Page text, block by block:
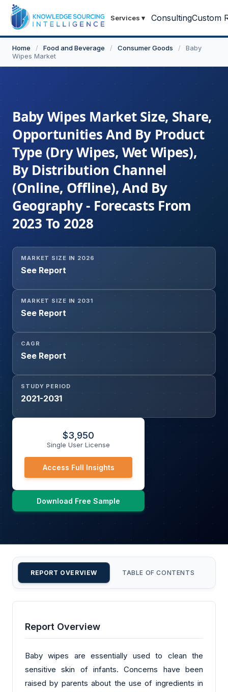
Services ▾ ConsultingCustom
Home / Food and Beverage / Consumer Goods /
Baby
Wipes Market
Baby Wipes Market Size, Share,
Opportunities And By Product
Type (Dry Wipes, Wet Wipes),
By Distribution Channel
(Online, Offline), And By
Geography - Forecasts From
2023 To 2028
MARKET SIZE IN 2026
See Report
MARKET SIZE IN 2031
See Report
CAGR
See Report
STUDY PERIOD
2021-2031
$3,950
Single User License
Access Full Insights
Download Free Sample
REPORT OVERVIEW TABLE OF CONTENTS
Report Overview
Baby wipes are essentially used to clean the
sensitive skin of infants. Concerns have been
raised by parents about the use of ingredients in